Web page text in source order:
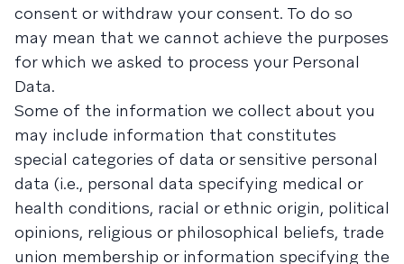
consent or withdraw your consent. To do so
may mean that we cannot achieve the purposes
for which we asked to process your Personal
Data.
Some of the information we collect about you
may include information that constitutes
special categories of data or sensitive personal
data (i.e., personal data specifying medical or
health conditions, racial or ethnic origin, political
opinions, religious or philosophical beliefs, trade
union membership or information specifying the